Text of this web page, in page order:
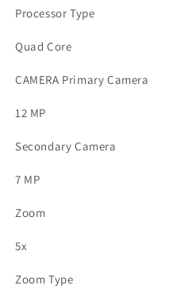
Processor Type
Quad Core
CAMERA Primary Camera
12 MP
Secondary Camera
7 MP
Zoom
5x
Zoom Type